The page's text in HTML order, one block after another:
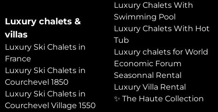
Luxury chalets &
villas
Luxury Ski Chalets in
France
Luxury Ski Chalets in
Courchevel 1850
Luxury Ski Chalets in
Courchevel Village 1550
Luxury Chalets With
Swimming Pool
Luxury Chalets With Hot
Tub
Luxury chalets for World
Economic Forum
Seasonnal Rental
Luxury Villa Rental
✨ The Haute Collection